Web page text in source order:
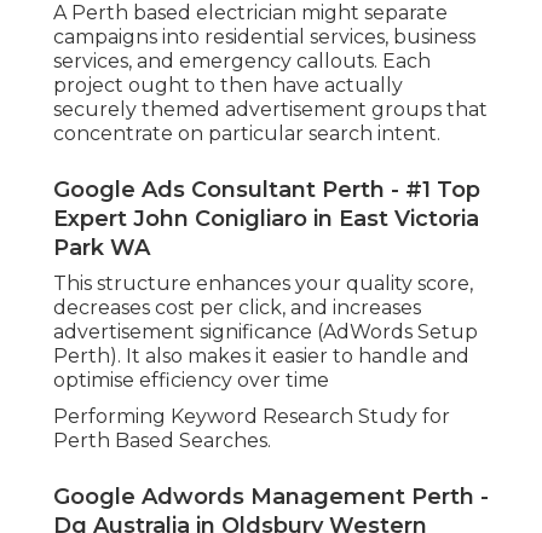
A Perth based electrician might separate
campaigns into residential services, business
services, and emergency callouts. Each
project ought to then have actually
securely themed advertisement groups that
concentrate on particular search intent.
Google Ads Consultant Perth - #1 Top
Expert John Conigliaro in East Victoria
Park WA
This structure enhances your quality score,
decreases cost per click, and increases
advertisement significance (AdWords Setup
Perth). It also makes it easier to handle and
optimise efficiency over time
Performing Keyword Research Study for
Perth Based Searches.
Google Adwords Management Perth -
Dq Australia in Oldsbury Western